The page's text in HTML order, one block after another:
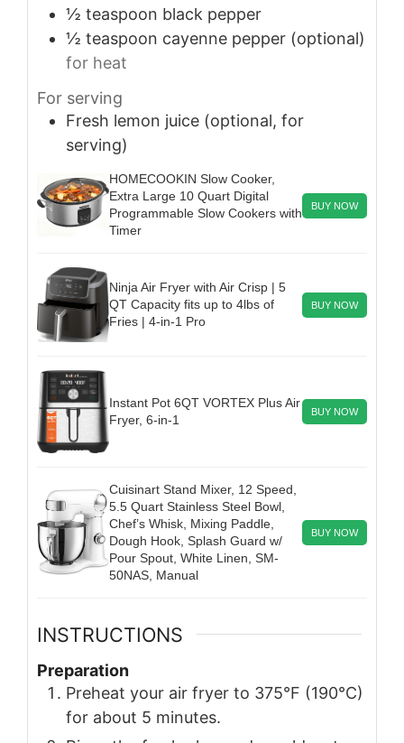
½ teaspoon black pepper
½ teaspoon cayenne pepper (optional)
for heat
For serving
Fresh lemon juice (optional, for
serving)
HOMECOOKIN Slow Cooker,
Extra Large 10 Quart Digital
Programmable Slow Cookers with
Timer
BUY NOW
Ninja Air Fryer with Air Crisp | 5
QT Capacity fits up to 4lbs of
Fries | 4-in-1 Pro
BUY NOW
Instant Pot 6QT VORTEX Plus Air
Fryer, 6-in-1
BUY NOW
Cuisinart Stand Mixer, 12 Speed,
5.5 Quart Stainless Steel Bowl,
Chef’s Whisk, Mixing Paddle,
Dough Hook, Splash Guard w/
Pour Spout, White Linen, SM-
50NAS, Manual
BUY NOW
INSTRUCTIONS
Preparation
Preheat your air fryer to 375°F (190°C)
for about 5 minutes.